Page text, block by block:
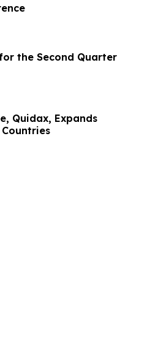
the Second Quarter
Quidax, Expands